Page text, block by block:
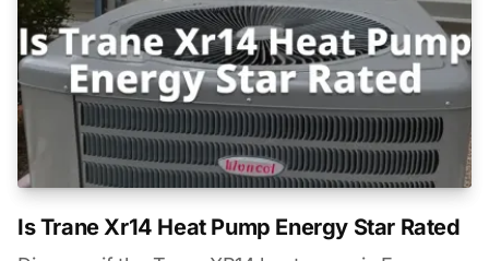
Is Trane Xr14 Heat Pump Energy Star Rated